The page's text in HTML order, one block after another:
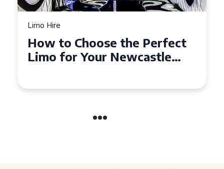
Limo Hire
Top Tips for Affordable
Limo Hire in West Yorkshire